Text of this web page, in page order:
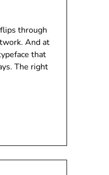
through
And at
that
The right